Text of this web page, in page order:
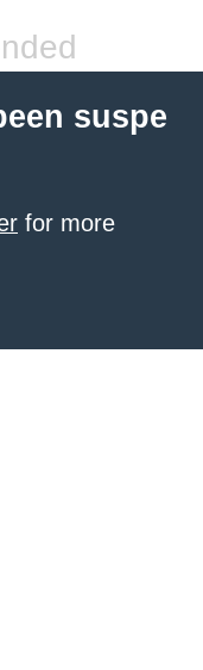
suspe
for more